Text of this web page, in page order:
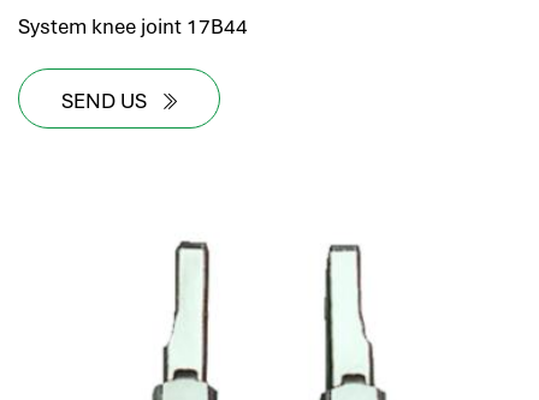
System knee joint 17B44
SEND US